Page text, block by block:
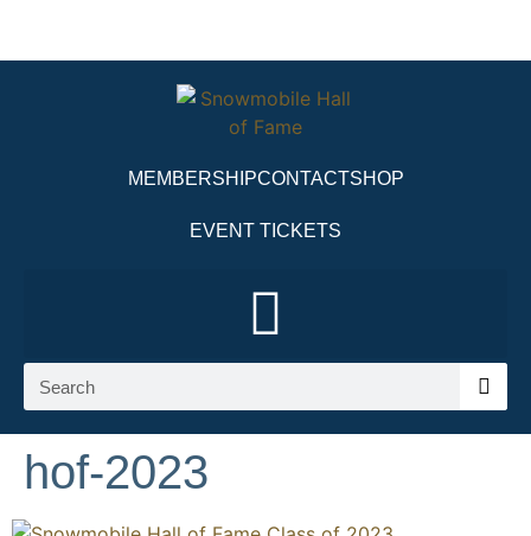
MEMBERSHIPCONTACTSHOP
EVENT TICKETS
hof-2023